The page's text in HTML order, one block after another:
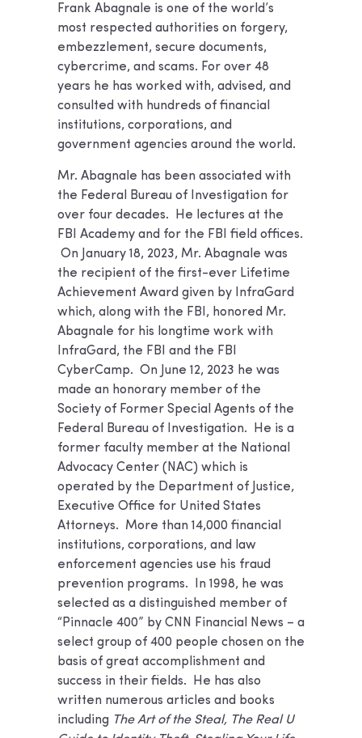
Frank Abagnale is one of the world’s
most respected authorities on forgery,
embezzlement, secure documents,
cybercrime, and scams. For over 48
years he has worked with, advised, and
consulted with hundreds of financial
institutions, corporations, and
government agencies around the world.
Mr. Abagnale has been associated with
the Federal Bureau of Investigation for
over four decades. He lectures at the
FBI Academy and for the FBI field offices.
On January 18, 2023, Mr. Abagnale was
the recipient of the first-ever Lifetime
Achievement Award given by InfraGard
which, along with the FBI, honored Mr.
Abagnale for his longtime work with
InfraGard, the FBI and the FBI
CyberCamp. On June 12, 2023 he was
made an honorary member of the
Society of Former Special Agents of the
Federal Bureau of Investigation. He is a
former faculty member at the National
Advocacy Center (NAC) which is
operated by the Department of Justice,
Executive Office for United States
Attorneys. More than 14,000 financial
institutions, corporations, and law
enforcement agencies use his fraud
prevention programs. In 1998, he was
selected as a distinguished member of
“Pinnacle 400” by CNN Financial News – a
select group of 400 people chosen on the
basis of great accomplishment and
success in their fields. He has also
written numerous articles and books
including The Art of the Steal, The Real U